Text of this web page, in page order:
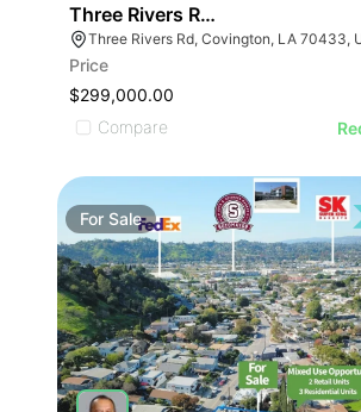
Three Rivers Rd Development
Three Rivers Rd, Covington, LA 70433,
Price
$299,000.00
Compare
For Sale